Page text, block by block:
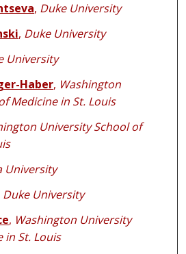
, Duke University
, Duke University
University
Haber, Washington
Medicine in St. Louis
University School of
University
Duke University
, Washington University
in St. Louis